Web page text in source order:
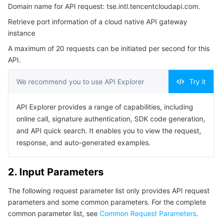
Auto Scaling
Tencent Cloud Automation Tools
Tencent Container Registry
Tencent Kubernetes Engine Distributed Cloud Center
Edge Zone
Cloud Dedicated Zone
Tencent Cloud Elastic Microservice
Service Registry and Governance
Serverless
Serverless Cloud Function
Essential Storage Service
Cloud File Storage
Cloud Block Storage
Cloud HDFS
Data Storage Service
Cloud Log Service
Cloud Infinite
Smart Media Hosting
Relational Database
TencentDB for MySQL
TencentDB for MariaDB
TencentDB for SQL Server
Relational database TDSQL
TDSQL-C for MySQL
TDSQL Boundless
NoSQL Database
TencentDB for MongoDB
TencentDB for TcaplusDB
Data Transfer Service
Database Expert Service
Networking
Virtual Private Cloud
Data Security
3. Output Parameters
4. Example
Native Gateway
5. Developer Resources
SDK
6. Error Code
Domain name for API request: tse.intl.tencentcloudapi.com.
Retrieve port information of a cloud native API gateway
instance
A maximum of 20 requests can be initiated per second for this
API.
We recommend you to use API Explorer Try it
API Explorer provides a range of capabilities, including
online call, signature authentication, SDK code generation,
and API quick search. It enables you to view the request,
response, and auto-generated examples.
2. Input Parameters
The following request parameter list only provides API request
parameters and some common parameters. For the complete
common parameter list, see Common Request Parameters.